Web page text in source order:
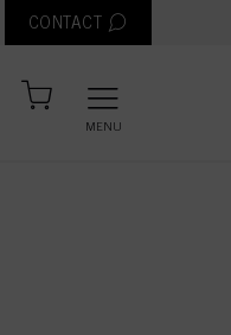
CONTACT
MENU